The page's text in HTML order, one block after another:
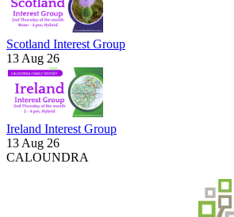
Scotland Interest Group
13 Aug 26
Ireland Interest Group
13 Aug 26
CALOUNDRA